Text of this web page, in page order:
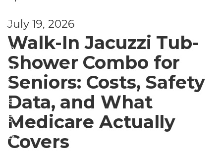
July 19, 2026
d
Walk-In Jacuzzi Tub-
Shower Combo for
Seniors: Costs, Safety
Data, and What
Medicare Actually
Covers
o
b
b
i
e
s
&